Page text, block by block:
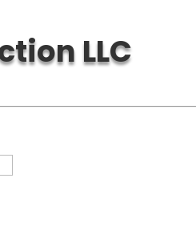
LLC